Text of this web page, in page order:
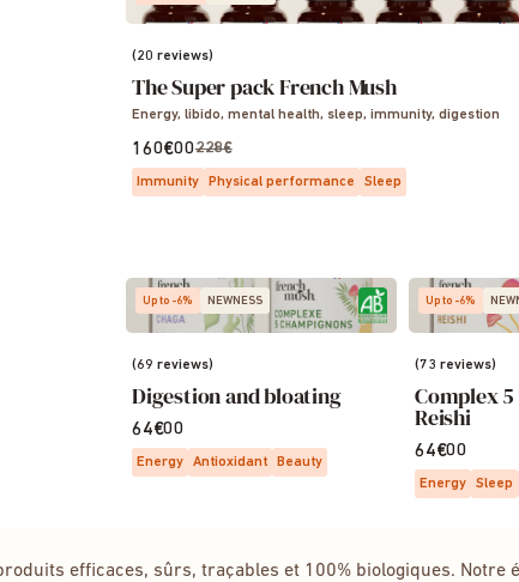
(20 reviews)
The Super pack French Mush
Energy, libido, mental health, sleep, immunity, digestion
160€00228€
Immunity Physical performance Sleep
Up to -6% NEWNESS
(69 reviews)
Digestion and bloating
64€00
Energy Antioxidant Beauty
Up to -6%
(73 reviews)
Complex
Reishi
64€00
Energy Sleep
efficaces, sûrs, traçables et 100% biologiques.